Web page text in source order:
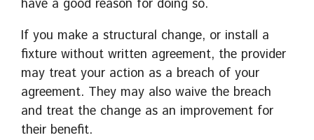
have a good reason for doing so.
If you make a structural change, or install a
fixture without written agreement, the provider
may treat your action as a breach of your
agreement. They may also waive the breach
and treat the change as an improvement for
their benefit.